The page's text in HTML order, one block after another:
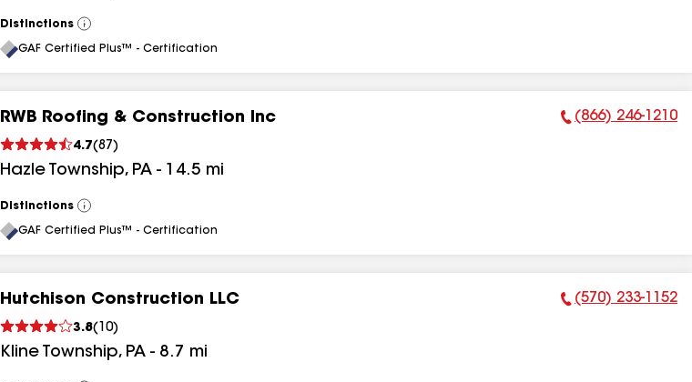
Distinctions
View
All
GAF Certified Plus™ - Certification
RWB Roofing & Construction Inc
4.7(87 )
Hazle Township, PA - 14.5 mi
Phone Number:
(866) 246-1210
Distinctions
View
All
GAF Certified Plus™ - Certification
Hutchison Construction LLC
3.8( 10)
Kline Township, PA - 8.7 mi
Phone Number:
(570) 233-1152